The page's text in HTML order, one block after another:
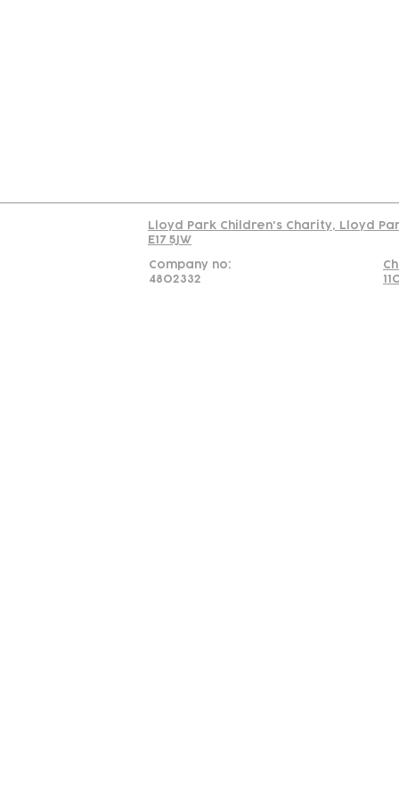
Lloyd Park Children's Charity, Lloyd
E17 5JW
Company no:
4802332